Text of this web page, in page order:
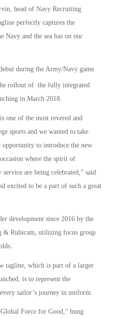
head of Navy Recruiting
perfectly captures the
Navy and the sea has on our
during the Army/Navy game
rollout of the fully integrated
in March 2018.
one of the most revered and
sports and we wanted to take
opportunity to introduce the new
where the spirit of
are being celebrated,” said
excited to be a part of such a great
development since 2016 by the
& Rubicam, utilizing focus group
tagline, which is part of a larger
is to represent the
sailor’s journey in uniform.
Force for Good,” hung